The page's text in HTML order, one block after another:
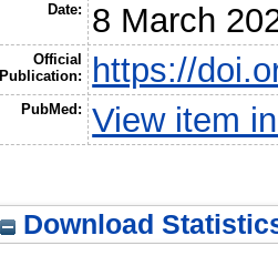
Date: 8 March
Official
Publication:
https://
PubMed: View item
Download